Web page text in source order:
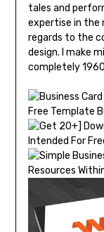
tales and
expertise in the
regards to the
design. I make
completely